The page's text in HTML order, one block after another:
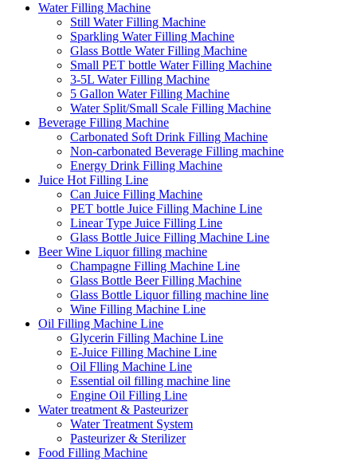
Water Filling Machine
Still Water Filling Machine
Sparkling Water Filling Machine
Glass Bottle Water Filling Machine
Small PET bottle Water Filling Machine
3-5L Water Filling Machine
5 Gallon Water Filling Machine
Water Split/Small Scale Filling Machine
Beverage Filling Machine
Carbonated Soft Drink Filling Machine
Non-carbonated Beverage Filling machine
Energy Drink Filling Machine
Juice Hot Filling Line
Can Juice Filling Machine
PET bottle Juice Filling Machine Line
Linear Type Juice Filling Line
Glass Bottle Juice Filling Machine Line
Beer Wine Liquor filling machine
Champagne Filling Machine Line
Glass Bottle Beer Filling Machine
Glass Bottle Liquor filling machine line
Wine Filling Machine Line
Oil Filling Machine Line
Glycerin Filling Machine Line
E-Juice Filling Machine Line
Oil Flling Machine Line
Essential oil filling machine line
Engine Oil Filling Line
Water treatment & Pasteurizer
Water Treatment System
Pasteurizer & Sterilizer
Food Filling Machine